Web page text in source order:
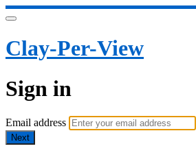
Clay-Per-View
Sign in
Email address
Next